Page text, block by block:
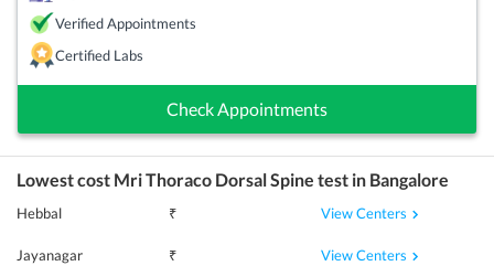
Verified Appointments
Certified Labs
Check Appointments
Lowest cost Mri Thoraco Dorsal Spine test in Bangalore
Hebbal ₹ View Centers
Jayanagar ₹ View Centers